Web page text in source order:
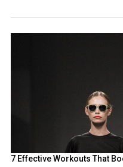
7 Effective Workouts That